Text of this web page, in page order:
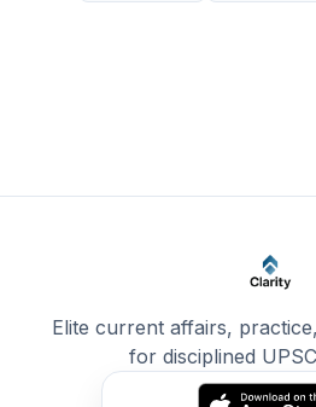
Elite current affairs,
for disciplined